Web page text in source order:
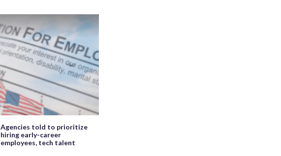
Agencies told to prioritize
hiring early-career
employees, tech talent